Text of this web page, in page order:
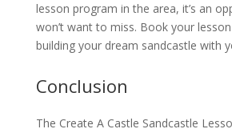
lesson program in the area, it’s an
won’t want to miss. Book your
building your dream sandcastle with
Conclusion
The Create A Castle Sandcastle